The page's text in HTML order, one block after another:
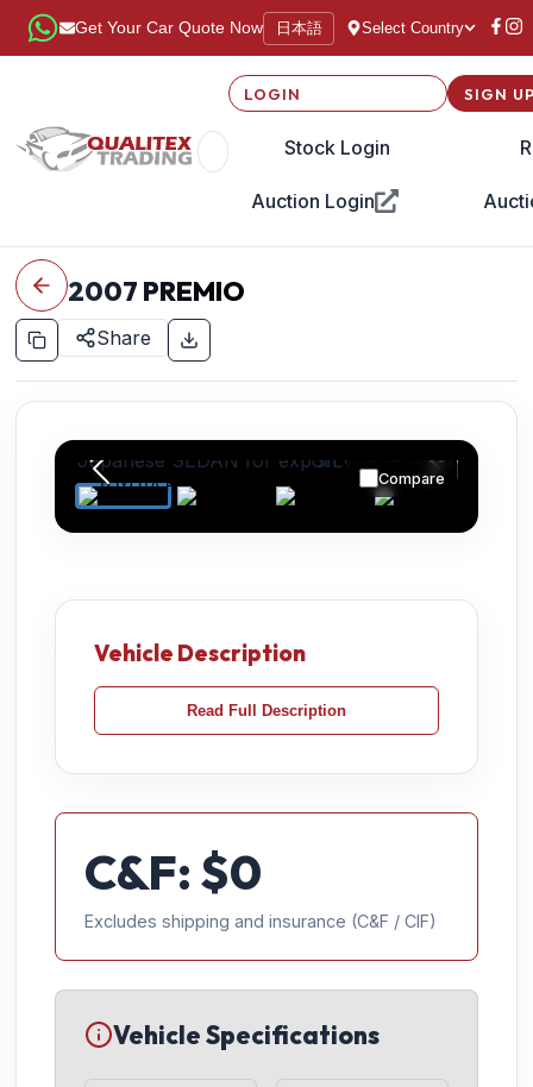
Get Your Car Quote Now 日本語 Select Country
LOGIN
Stock Login
Auction Login
SIGN
2007 PREMIO
Share
Compare
Vehicle Description
Read Full Description
C&F: $0
Excludes shipping and insurance (C&F / CIF)
Vehicle Specifications